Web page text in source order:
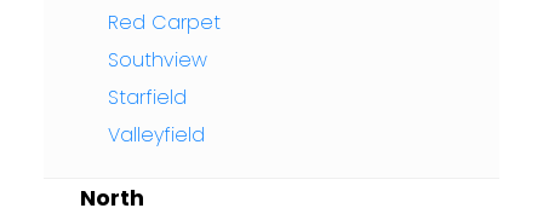
Red Carpet
Southview
Starfield
Valleyfield
North